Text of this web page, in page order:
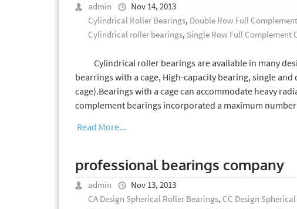
admin
Nov 14, 2013
Cylindrical Roller Bearings, Double Row Full
Cylindrical roller bearings, Single Row Full Complement
Cylindrical roller bearings are available in many
bearrings with a cage, High-capacity bearing, single
cage).Bearings with a cage can accommodate heavy
complement bearings incorporated a maximum
Read More...
professional bearings company
admin
Nov 13, 2013
CA Design Spherical Roller Bearings, CC Design